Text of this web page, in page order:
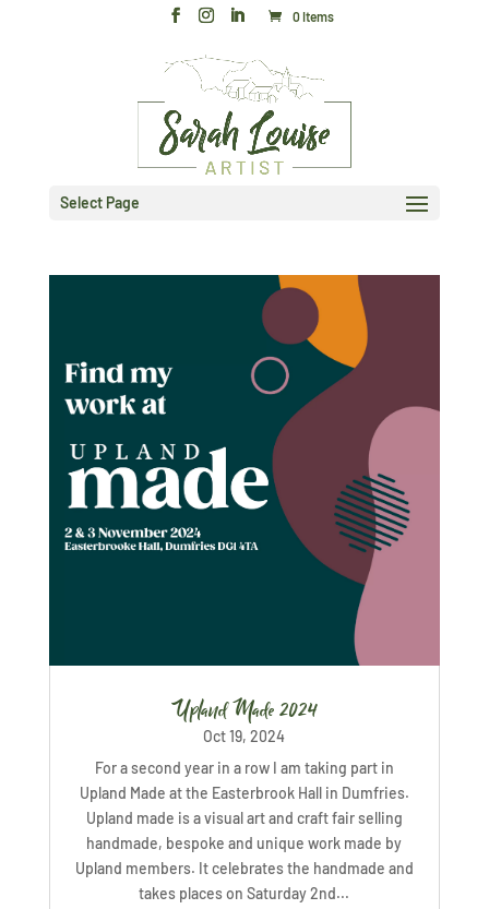
0 Items
Select Page
Upland Made 2024
Oct 19, 2024
For a second year in a row I am taking part in
Upland Made at the Easterbrook Hall in Dumfries.
Upland made is a visual art and craft fair selling
handmade, bespoke and unique work made by
Upland members. It celebrates the handmade and
takes places on Saturday 2nd...